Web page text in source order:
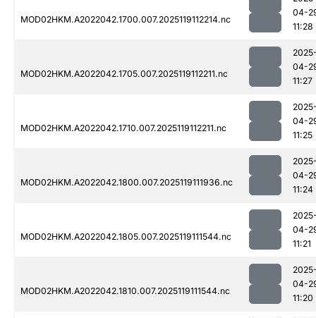
MOD02HKM.A2022042.1700.007.2025119112214.nc
04-
11:28
MOD02HKM.A2022042.1705.007.2025119112211.nc
04-
11:27
MOD02HKM.A2022042.1710.007.2025119112211.nc
04-
11:25
MOD02HKM.A2022042.1800.007.2025119111936.nc
04-
11:24
MOD02HKM.A2022042.1805.007.2025119111544.nc
04-
11:21
MOD02HKM.A2022042.1810.007.2025119111544.nc
04-
11:20